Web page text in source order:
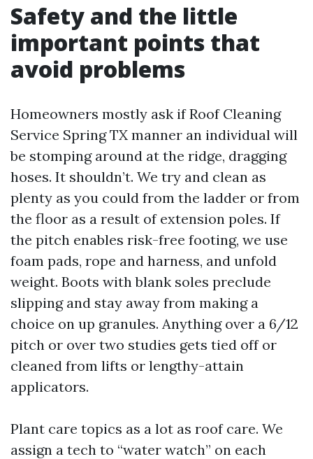
Safety and the little
important points that
avoid problems
Homeowners mostly ask if Roof Cleaning
Service Spring TX manner an individual will
be stomping around at the ridge, dragging
hoses. It shouldn’t. We try and clean as
plenty as you could from the ladder or from
the floor as a result of extension poles. If
the pitch enables risk-free footing, we use
foam pads, rope and harness, and unfold
weight. Boots with blank soles preclude
slipping and stay away from making a
choice on up granules. Anything over a 6/12
pitch or over two studies gets tied off or
cleaned from lifts or lengthy-attain
applicators.
Plant care topics as a lot as roof care. We
assign a tech to “water watch” on each